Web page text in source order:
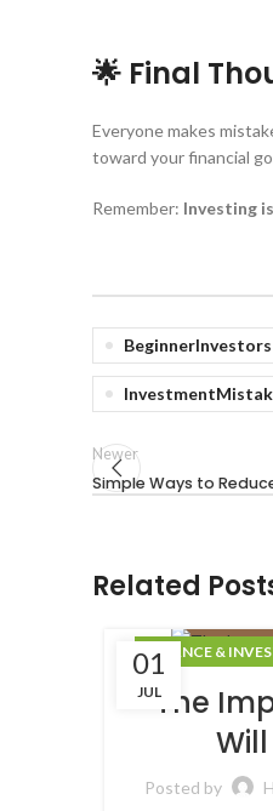
🌟 Final
Everyone makes
toward your financial
Remember: Investing
BeginnerInvestors
Newer
Simple Ways to
Related
01
JUL
FINANCE &
The
Posted by